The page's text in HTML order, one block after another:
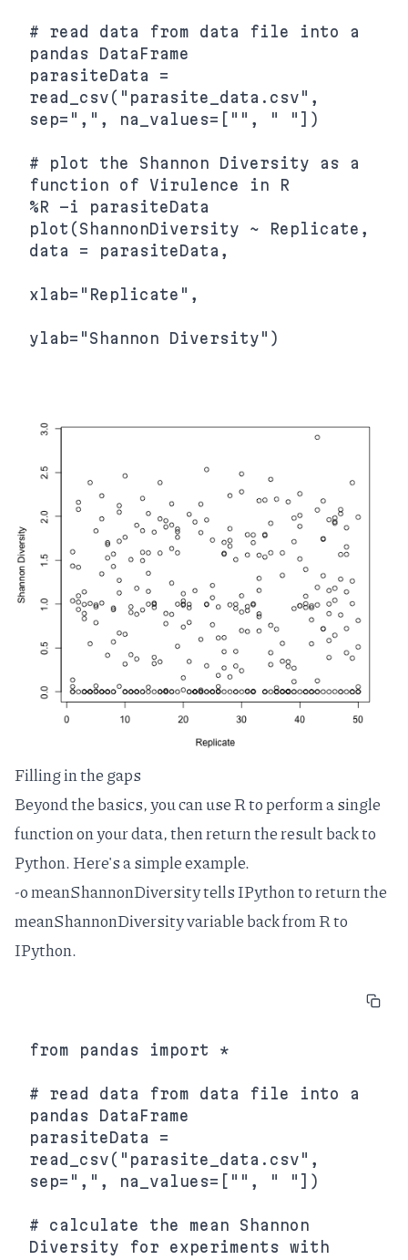
# read data from data file into a
pandas DataFrame
parasiteData =
read_csv("parasite_data.csv",
sep=",", na_values=["", " "])
# plot the Shannon Diversity as a
function of Virulence in R
%R -i parasiteData
plot(ShannonDiversity ~ Replicate,
data = parasiteData,
xlab="Replicate",
Filling in the gaps
Beyond the basics, you can use R to perform a single
function on your data, then return the result back to
Python. Here's a simple example.
-o meanShannonDiversity tells IPython to return the
meanShannonDiversity variable back from R to
IPython.
from pandas import *
# read data from data file into a
pandas DataFrame
parasiteData =
read_csv("parasite_data.csv",
sep=",", na_values=["", " "])
# calculate the mean Shannon
Diversity for experiments with